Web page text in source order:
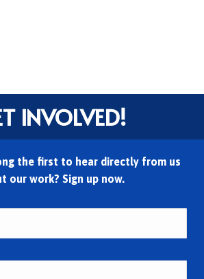
INVOLVED!
the first to hear directly from us
our work? Sign up now.